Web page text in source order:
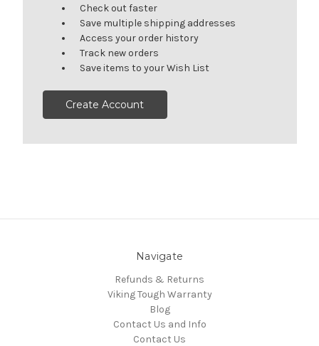
Check out faster
Save multiple shipping addresses
Access your order history
Track new orders
Save items to your Wish List
Create Account
Navigate
Refunds & Returns
Viking Tough Warranty
Blog
Contact Us and Info
Contact Us